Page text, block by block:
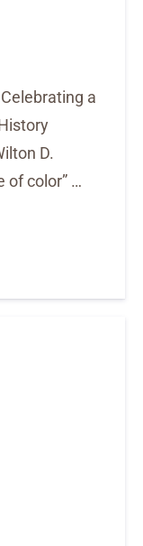
a
D.
of color” …